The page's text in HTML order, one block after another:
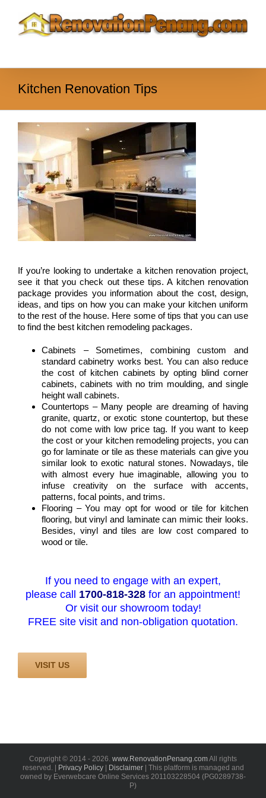
content
Kitchen Renovation Tips
If you’re looking to undertake a kitchen renovation project,
see it that you check out these tips. A kitchen renovation
package provides you information about the cost, design,
ideas, and tips on how you can make your kitchen uniform
to the rest of the house. Here some of tips that you can use
to find the best kitchen remodeling packages.
Cabinets – Sometimes, combining custom and
standard cabinetry works best. You can also reduce
the cost of kitchen cabinets by opting blind corner
cabinets, cabinets with no trim moulding, and single
height wall cabinets.
Countertops – Many people are dreaming of having
granite, quartz, or exotic stone countertop, but these
do not come with low price tag. If you want to keep
the cost or your kitchen remodeling projects, you can
go for laminate or tile as these materials can give you
similar look to exotic natural stones. Nowadays, tile
with almost every hue imaginable, allowing you to
infuse creativity on the surface with accents,
patterns, focal points, and trims.
Flooring – You may opt for wood or tile for kitchen
flooring, but vinyl and laminate can mimic their looks.
Besides, vinyl and tiles are low cost compared to
wood or tile.
If you need to engage with an expert,
please call 1700-818-328 for an appointment!
Or visit our showroom today!
FREE site visit and non-obligation quotation.
VISIT US
Copyright © 2014 - 2026. www.RenovationPenang.comAll rights
reserved. |
Privacy Policy Disclaimer| This platform is managed and
owned by Everwebcare Online Services 201103228504 (PG0289738-
P)